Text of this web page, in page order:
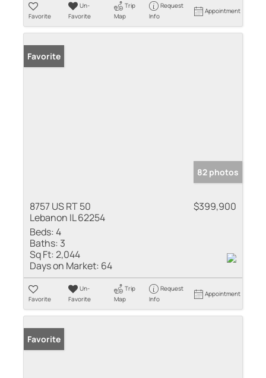
Favorite
Un-
Favorite
Trip
Map
Request
Info
Appointment
Favorite
82 photos
8757 US RT 50
Lebanon IL 62254
$399,900
Beds:4
Baths: 3
Sq Ft:2,044
Days on Market: 64
Favorite
Un-
Favorite
Trip
Map
Request
Info
Appointment
Favorite